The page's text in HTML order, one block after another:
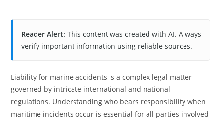
Reader Alert: This content was created with AI. Always
verify important information using reliable sources.
Liability for marine accidents is a complex legal matter
governed by intricate international and national
regulations. Understanding who bears responsibility when
maritime incidents occur is essential for all parties involved